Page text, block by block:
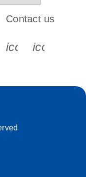
s s s
Contact us